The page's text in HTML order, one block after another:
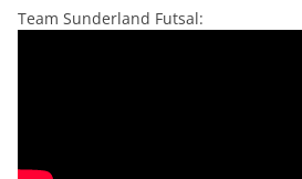
Team Sunderland Futsal: